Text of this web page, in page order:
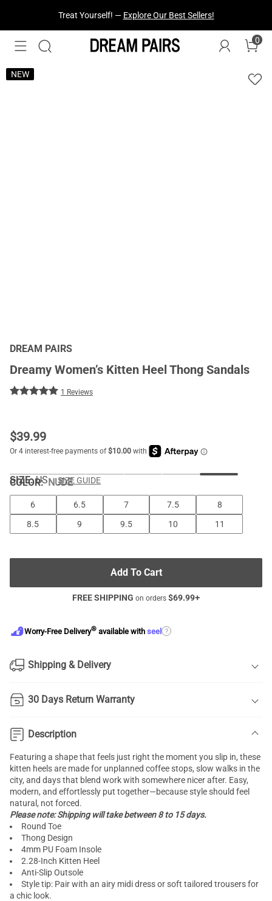
Fresh Styles Just Dropped —Explore Now
0
NEW
DREAM PAIRS
Dreamy Women’s Kitten Heel Thong Sandals
1 Reviews
$39.99
COLOR:NUDE
SIZE: US SIZE GUIDE
6 6.5 7 7.5
8
8.5
9 9.5 10 11
Add To Cart
FREE SHIPPING on orders $69.99+
Worry-Free Delivery® available with seel ?
Shipping & Delivery
30 Days Return Warranty
Description
Featuring a shape that feels just right the moment you slip in, these
kitten heels are made for unplanned coffee stops, slow walks in the
city, and days that blend work with somewhere nicer after. Easy,
modern, and effortlessly put together—because style should feel
natural, not forced.
Please note: Shipping will take between 8 to 15 days.
Round Toe
Thong Design
4mm PU Foam Insole
2.28-Inch Kitten Heel
Anti-Slip Outsole
Style tip: Pair with an airy midi dress or soft tailored trousers for
a chic look.